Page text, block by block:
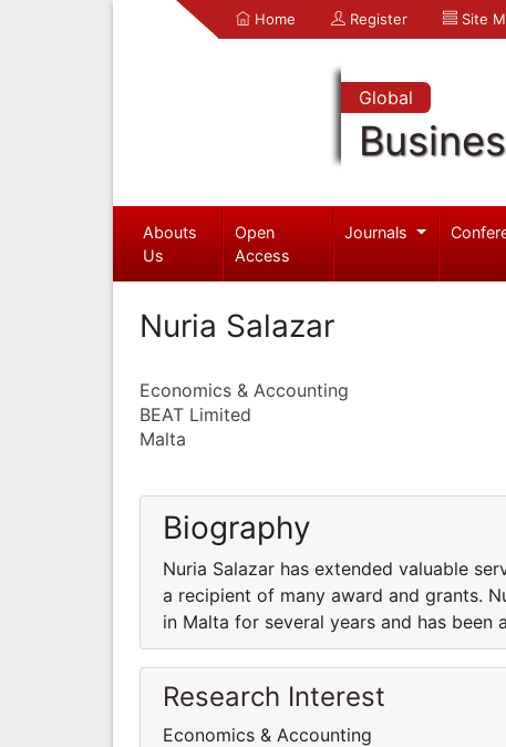
Home Register Site
Global
Abouts
Us
Open
Access
Journals
Nuria Salazar
Economics & Accounting
BEAT Limited
Malta
Biography
Nuria Salazar has extended valuable
a recipient of many award and grants.
in Malta for several years and has
Research Interest
Economics & Accounting